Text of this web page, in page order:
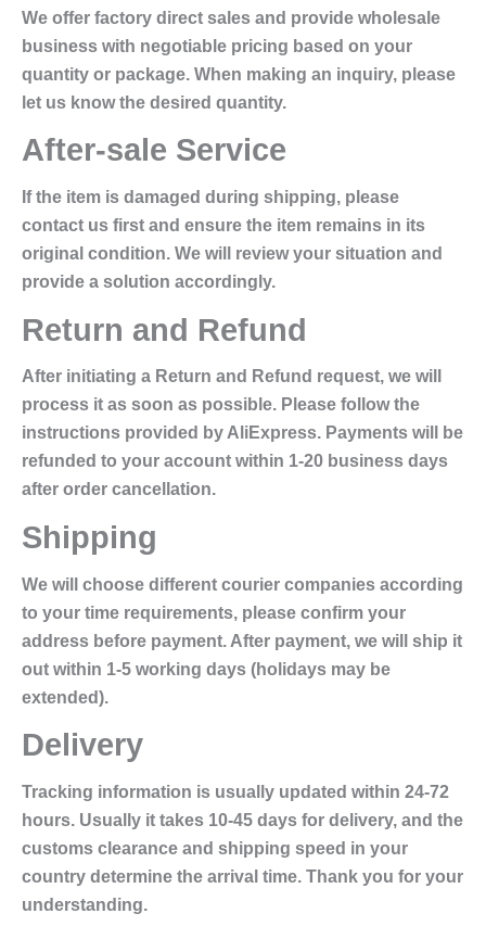
We offer factory direct sales and provide wholesale
business with negotiable pricing based on your
quantity or package. When making an inquiry, please
let us know the desired quantity.
After-sale Service
If the item is damaged during shipping, please
contact us first and ensure the item remains in its
original condition. We will review your situation and
provide a solution accordingly.
Return and Refund
After initiating a Return and Refund request, we will
process it as soon as possible. Please follow the
instructions provided by AliExpress. Payments will be
refunded to your account within 1-20 business days
after order cancellation.
Shipping
We will choose different courier companies according
to your time requirements, please confirm your
address before payment. After payment, we will ship it
out within 1-5 working days (holidays may be
extended).
Delivery
Tracking information is usually updated within 24-72
hours. Usually it takes 10-45 days for delivery, and the
customs clearance and shipping speed in your
country determine the arrival time. Thank you for your
understanding.